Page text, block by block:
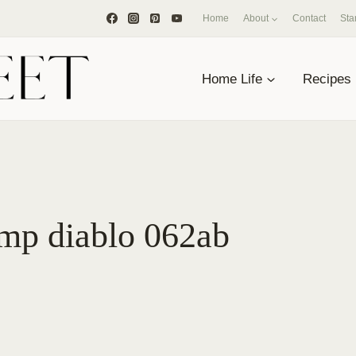
Home About Contact
Home Life Recipes
diablo 062ab